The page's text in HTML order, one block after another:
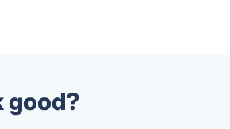
good?